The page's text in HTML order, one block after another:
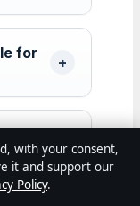
for
with your consent,
it and support our
Policy.